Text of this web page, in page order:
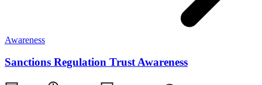
Awareness
Sanctions Regulation Trust Awareness